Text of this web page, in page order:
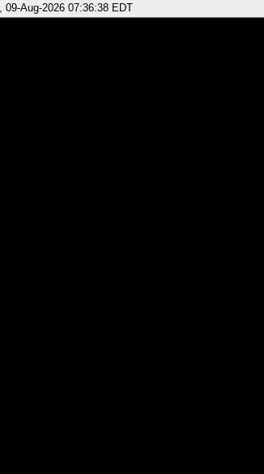
09-Aug-2026 07:36:38 EDT